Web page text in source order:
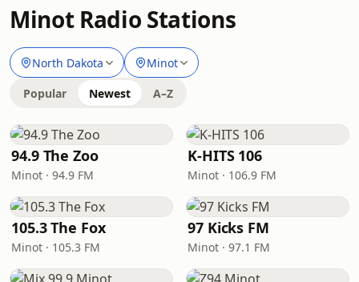
Minot Radio Stations
North Dakota Minot
Popular Newest A–Z
94.9 The Zoo
Minot · 94.9 FM
K-HITS 106
Minot · 106.9 FM
105.3 The Fox
Minot · 105.3 FM
97 Kicks FM
Minot · 97.1 FM